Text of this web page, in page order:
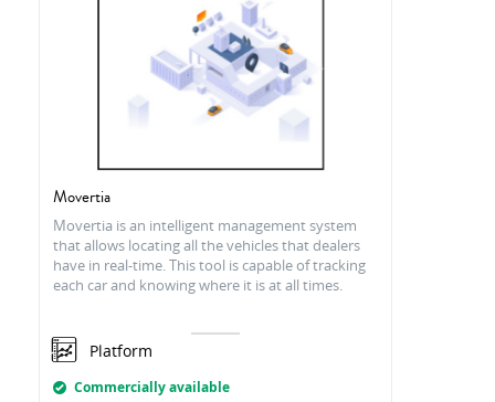
Movertia
Movertia is an intelligent management system
that allows locating all the vehicles that dealers
have in real-time. This tool is capable of tracking
each car and knowing where it is at all times.
Platform
Commercially available